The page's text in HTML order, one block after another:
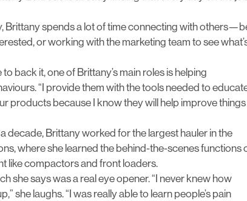
Brittany spends a lot of time connecting with
or working with the marketing team to see
back it, one of Brittany’s main roles is helping
“I provide them with the tools needed to
products because I know they will help improve things
decade, Brittany worked for the largest hauler in the
where she learned the behind-the-scenes functions
like compactors and front loaders.
she says was a real eye opener. “I never knew how
she laughs. “I was really able to learn people’s pain